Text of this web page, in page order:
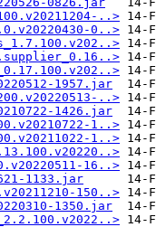
..>
0..>
1957.jar
..>
1426.jar
1..>
1..>
16..>
1133.jar
150..>
1350.jar